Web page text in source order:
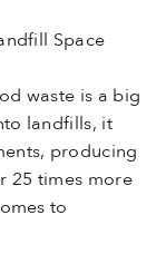
Space
waste is a big
landfills, it
producing
25 times more
to